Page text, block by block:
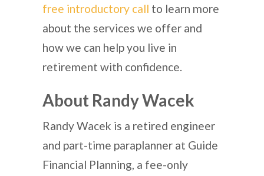
free introductory call to learn more
about the services we offer and
how we can help you live in
retirement with confidence.
About Randy Wacek
Randy Wacek is a retired engineer
and part-time paraplanner at Guide
Financial Planning, a fee-only